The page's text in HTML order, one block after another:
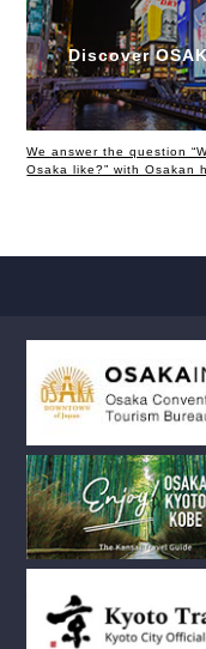
Discover
We answer the question
Osaka like?” with Osakan